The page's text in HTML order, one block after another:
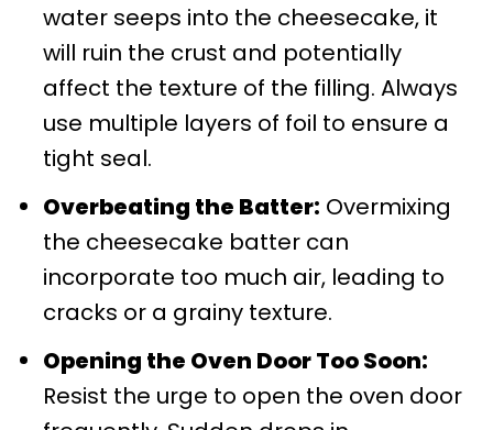
water seeps into the cheesecake, it
will ruin the crust and potentially
affect the texture of the filling. Always
use multiple layers of foil to ensure a
tight seal.
Overbeating the Batter: Overmixing
the cheesecake batter can
incorporate too much air, leading to
cracks or a grainy texture.
Opening the Oven Door Too Soon:
Resist the urge to open the oven door